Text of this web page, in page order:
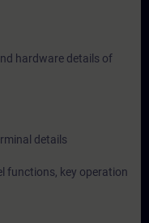
hardware details of
details
functions, key operation